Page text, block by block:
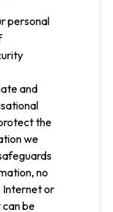
personal
and
the
we
no
Internet or
be